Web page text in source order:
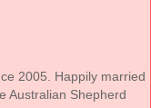
2005. Happily married
Australian Shepherd